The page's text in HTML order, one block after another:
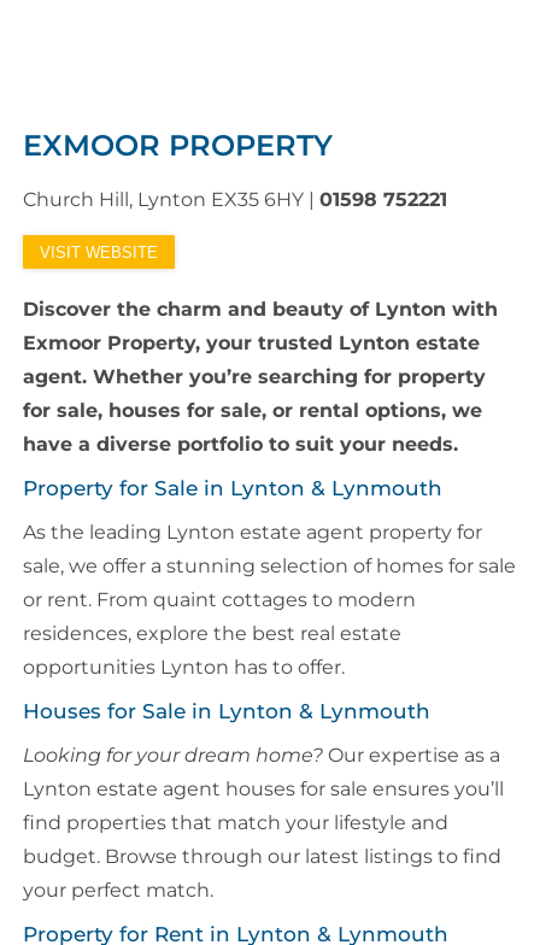
EXMOOR PROPERTY
Church Hill, Lynton EX35 6HY| 01598 752221
VISIT WEBSITE
Discover the charm and beauty of Lynton with
Exmoor Property, your trusted Lynton estate
agent. Whether you’re searching for property
for sale, houses for sale, or rental options, we
have a diverse portfolio to suit your needs.
Property for Sale in Lynton & Lynmouth
As the leading Lynton estate agent property for
sale, we offer a stunning selection of homes for sale
or rent. From quaint cottages to modern
residences, explore the best real estate
opportunities Lynton has to offer.
Houses for Sale in Lynton & Lynmouth
Looking for your dream home?Our expertise as a
Lynton estate agent houses for sale ensures you’ll
find properties that match your lifestyle and
budget. Browse through our latest listings to find
your perfect match.
Property for Rent in Lynton & Lynmouth